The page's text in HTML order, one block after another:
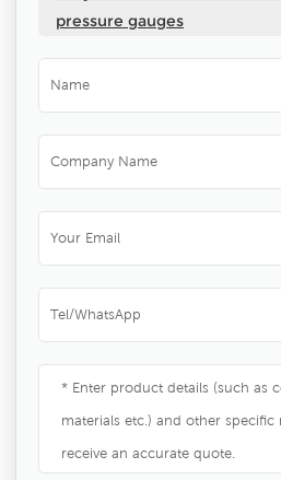
pressure gauges